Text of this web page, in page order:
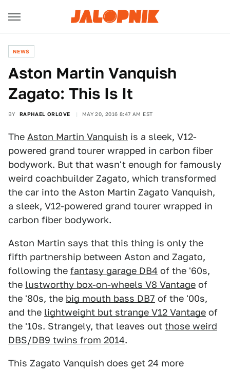
NEWS
Aston Martin Vanquish
Zagato: This Is It
BY RAPHAEL ORLOVE MAY 20, 2016 8:47 AM EST
The Aston Martin Vanquish is a sleek, V12-
powered grand tourer wrapped in carbon fiber
bodywork. But that wasn't enough for famously
weird coachbuilder Zagato, which transformed
the car into the Aston Martin Zagato Vanquish,
a sleek, V12-powered grand tourer wrapped in
carbon fiber bodywork.
Aston Martin says that this thing is only the
fifth partnership between Aston and Zagato,
following the fantasy garage DB4 of the '60s,
the lustworthy box-on-wheels V8 Vantage of
the '80s, the big mouth bass DB7 of the '00s,
and the lightweight but strange V12 Vantage of
the '10s. Strangely, that leaves out those weird
DBS/DB9 twins from 2014.
This Zagato Vanquish does get 24 more